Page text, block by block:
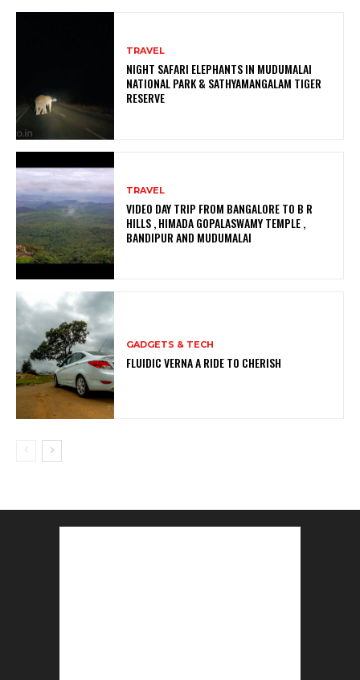
TRAVEL
NIGHT SAFARI ELEPHANTS IN MUDUMALAI
NATIONAL PARK & SATHYAMANGALAM TIGER
RESERVE
TRAVEL
VIDEO DAY TRIP FROM BANGALORE TO B R
HILLS , HIMADA GOPALASWAMY TEMPLE ,
BANDIPUR AND MUDUMALAI
GADGETS & TECH
FLUIDIC VERNA A RIDE TO CHERISH